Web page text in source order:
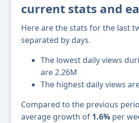
current stats and
Here are the stats for the last
separated by days.
The lowest daily views
are 2.26M
The highest daily views
Compared to the previous
average growth of 1.6% per